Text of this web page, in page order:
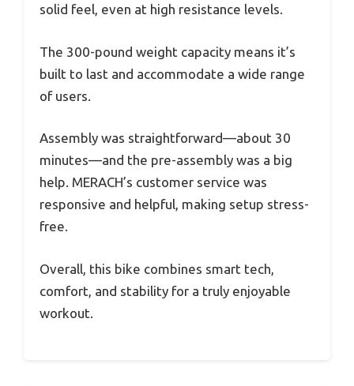
solid feel, even at high resistance levels.
The 300-pound weight capacity means it’s
built to last and accommodate a wide range
of users.
Assembly was straightforward—about 30
minutes—and the pre-assembly was a big
help. MERACH’s customer service was
responsive and helpful, making setup stress-
free.
Overall, this bike combines smart tech,
comfort, and stability for a truly enjoyable
workout.